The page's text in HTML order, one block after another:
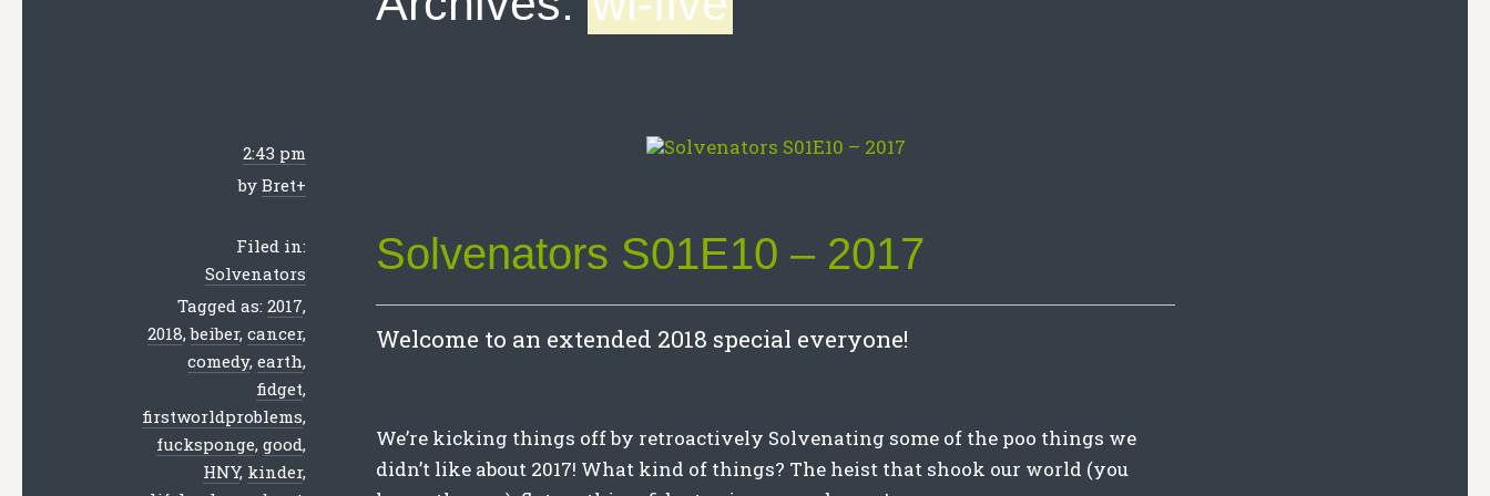
2:43 pm
by Bret+
Filed in:
Solvenators
Tagged as: 2017,
2018,beiber, cancer,
comedy, earth,
fidget,
firstworldproblems,
fucksponge, good,
HNY, kinder,
Solvenators S01E10 – 2017
Welcome to an extended 2018 special everyone!
We’re kicking things off by retroactively Solvenating some of the poo things we
didn’t like about 2017! What kind of things? The heist that shook our world (you